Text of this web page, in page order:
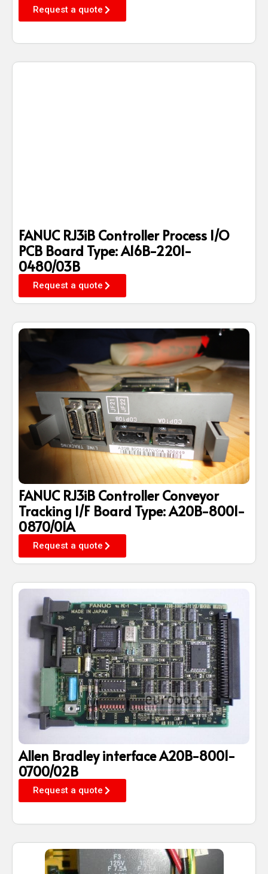
Request a quote
FANUC RJ3iB Controller Process I/O
PCB Board Type: A16B-2201-
0480/03B
Request a quote
FANUC RJ3iB Controller Conveyor
Tracking I/F Board Type: A20B-8001-
0870/01A
Request a quote
Allen Bradley interface A20B-8001-
0700/02B
Request a quote